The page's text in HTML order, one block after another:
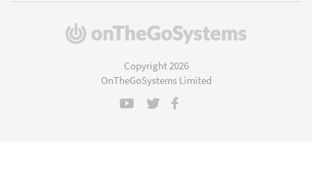
(opens
Copyright 2026
OnTheGoSystems Limited